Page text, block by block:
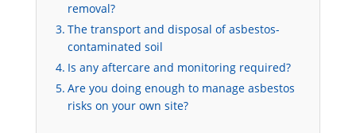
removal?
The transport and disposal of asbestos-
contaminated soil
Is any aftercare and monitoring required?
Are you doing enough to manage asbestos
risks on your own site?